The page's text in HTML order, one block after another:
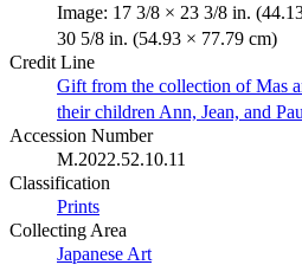
Image: 17 3/8 × 23 3/8 in.
30 5/8 in. (54.93 × 77.79 cm)
Credit Line
Gift from the collection of Mas
their children Ann, Jean, and
Accession Number
M.2022.52.10.11
Classification
Prints
Collecting Area
Japanese Art